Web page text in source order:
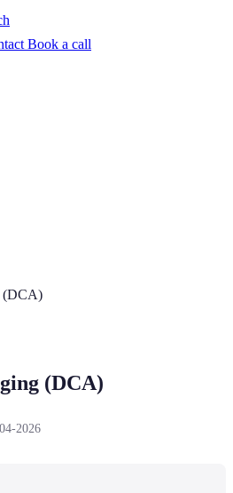
Book a call
(DCA)
(DCA)
2026